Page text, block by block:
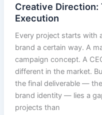
Creative Direction:
Execution
Every project starts with
brand a certain way. A
campaign concept. A
different in the market.
the final deliverable —
brand identity — lies a
projects than